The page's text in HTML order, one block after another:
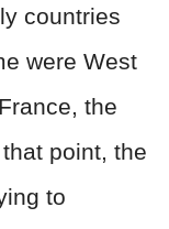
countries
were West
the
point, the
to